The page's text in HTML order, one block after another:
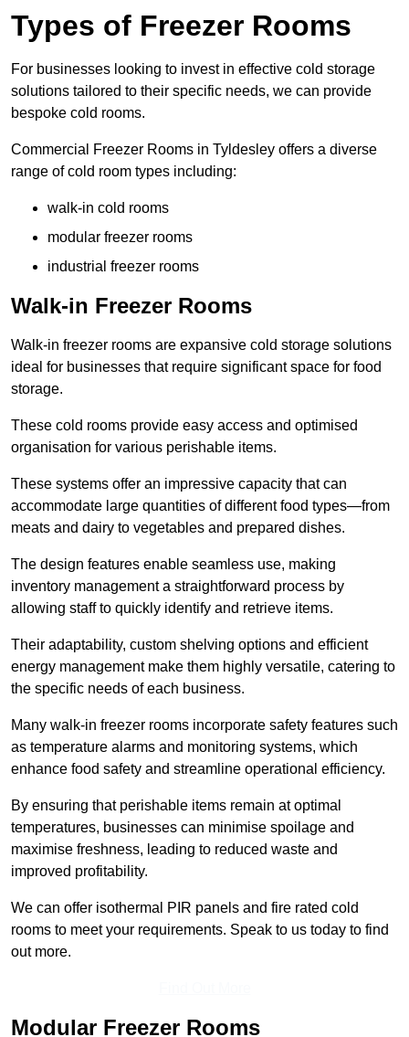
Types of Freezer Rooms
For businesses looking to invest in effective cold storage
solutions tailored to their specific needs, we can provide
bespoke cold rooms.
Commercial Freezer Rooms in Tyldesley offers a diverse
range of cold room types including:
walk-in cold rooms
modular freezer rooms
industrial freezer rooms
Walk-in Freezer Rooms
Walk-in freezer rooms are expansive cold storage solutions
ideal for businesses that require significant space for food
storage.
These cold rooms provide easy access and optimised
organisation for various perishable items.
These systems offer an impressive capacity that can
accommodate large quantities of different food types—from
meats and dairy to vegetables and prepared dishes.
The design features enable seamless use, making
inventory management a straightforward process by
allowing staff to quickly identify and retrieve items.
Their adaptability, custom shelving options and efficient
energy management make them highly versatile, catering to
the specific needs of each business.
Many walk-in freezer rooms incorporate safety features such
as temperature alarms and monitoring systems, which
enhance food safety and streamline operational efficiency.
By ensuring that perishable items remain at optimal
temperatures, businesses can minimise spoilage and
maximise freshness, leading to reduced waste and
improved profitability.
We can offer isothermal PIR panels and fire rated cold
rooms to meet your requirements. Speak to us today to find
out more.
Modular Freezer Rooms